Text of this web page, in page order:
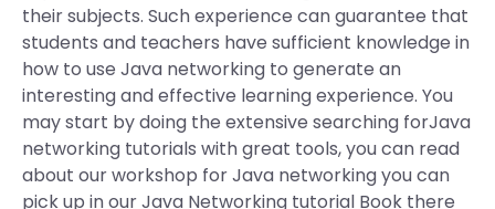
their subjects. Such experience can guarantee that
students and teachers have sufficient knowledge in
how to use Java networking to generate an
interesting and effective learning experience. You
may start by doing the extensive searching forJava
networking tutorials with great tools, you can read
about our workshop for Java networking you can
pick up in our Java Networking tutorial Book there